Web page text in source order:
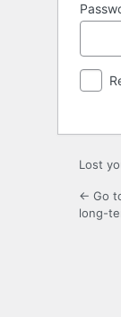
Lost
← Go
long-